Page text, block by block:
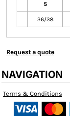
S
36/38
Request a quote
NAVIGATION
Terms & Conditions